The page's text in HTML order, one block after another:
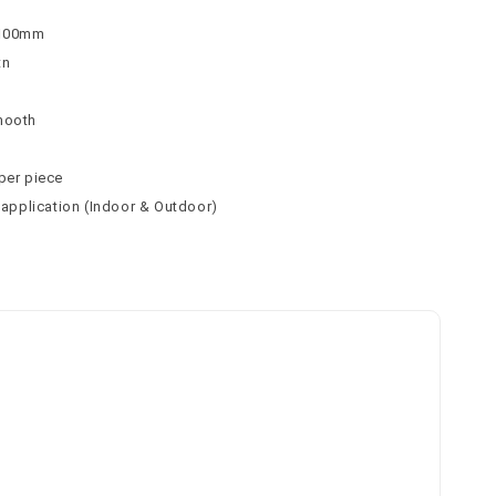
piece
(Indoor & Outdoor)